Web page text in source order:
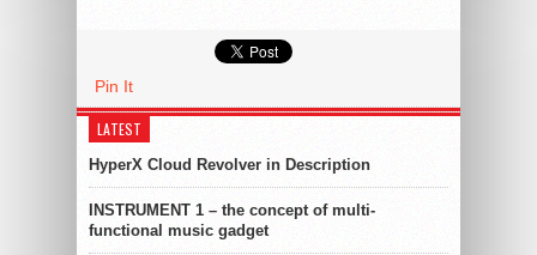
Pin It
LATEST
HyperX Cloud Revolver in Description
INSTRUMENT 1 – the concept of multi-
functional music gadget